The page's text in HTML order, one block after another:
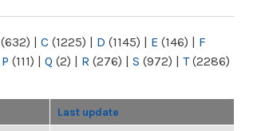
(632) | C (1225) | D (1145) | E (146) | F
P (111) | Q (2) | R (276) | S (972) | T(2286)
Last update